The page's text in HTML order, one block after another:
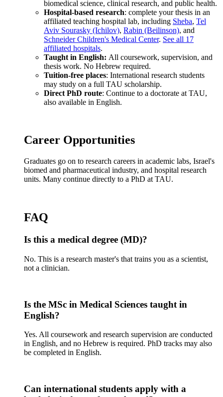
biomedical science, clinical research, and public health.
Hospital-based research: complete your thesis in an
affiliated teaching hospital lab, including Sheba, Tel
Aviv Sourasky (Ichilov), Rabin (Beilinson), and
Schneider Children's Medical Center. See all 17
affiliated hospitals.
Taught in English: All coursework, supervision, and
thesis work. No Hebrew required.
Tuition-free places: International research students
may study on a full TAU scholarship.
Direct PhD route: Continue to a doctorate at TAU,
also available in English.
Career Opportunities
Graduates go on to research careers in academic labs, Israel's
biomed and pharmaceutical industry, and hospital research
units. Many continue directly to a PhD at TAU.
FAQ
Is this a medical degree (MD)?
No. This is a research master's that trains you as a scientist,
not a clinician.
Is the MSc in Medical Sciences taught in
English?
Yes. All coursework and research supervision are conducted
in English, and no Hebrew is required. PhD tracks may also
be completed in English.
Can international students apply with a